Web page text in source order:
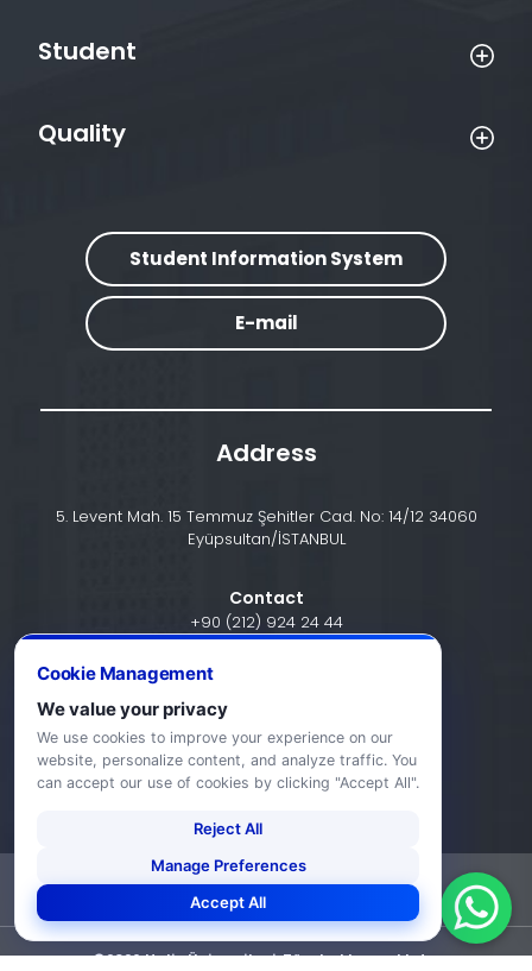
Student
Quality
Student Information System
E-mail
Address
5. Levent Mah. 15 Temmuz Şehitler Cad. No: 14/12 34060
Eyüpsultan/İSTANBUL
Contact
+90 (212) 924 24 44
info@halic.edu.tr
KVKK Bildirimi-
©2026 Haliç Üniversitesi. Tüm hakları saklıdır.
Cookie Management
We value your privacy
We use cookies to improve your experience on our
website, personalize content, and analyze traffic. You
can accept our use of cookies by clicking "Accept All".
Reject All
Manage Preferences
Accept All